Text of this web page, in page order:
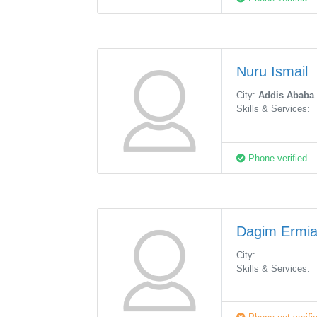
Nuru Ismail
City:Addis Ababa
Skills & Services:
Phone verified
Dagim
City:
Skills & Services: